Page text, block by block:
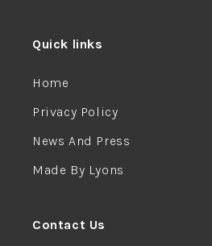
Quick links
Home
Privacy Policy
News And Press
Made By Lyons
Contact Us